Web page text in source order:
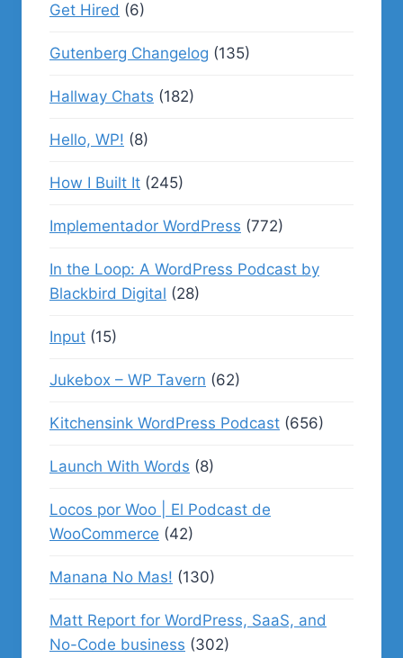
Get Hired (6)
Gutenberg Changelog (135)
Hallway Chats (182)
Hello, WP! (8)
How I Built It (245)
Implementador WordPress (772)
In the Loop: A WordPress Podcast by
Blackbird Digital (28)
Input (15)
Jukebox – WP Tavern (62)
Kitchensink WordPress Podcast (656)
Launch With Words (8)
Locos por Woo | El Podcast de
WooCommerce (42)
Manana No Mas! (130)
Matt Report for WordPress, SaaS, and
No-Code business (302)